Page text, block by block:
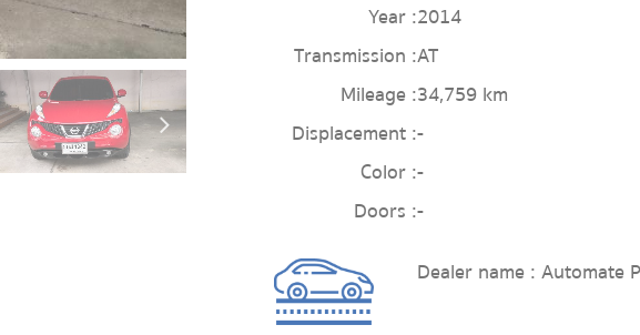
Year :2014
Transmission :AT
Mileage :34,759 km
Displacement :-
Color :-
Doors :-
Dealer name : Automate